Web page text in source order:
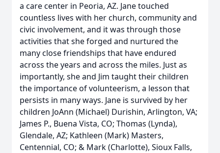
a care center in Peoria, AZ. Jane touched
countless lives with her church, community and
civic involvement, and it was through those
activities that she forged and nurtured the
many close friendships that have endured
across the years and across the miles. Just as
importantly, she and Jim taught their children
the importance of volunteerism, a lesson that
persists in many ways. Jane is survived by her
children JoAnn (Michael) Durishin, Arlington, VA;
James P., Buena Vista, CO; Thomas (Lynda),
Glendale, AZ; Kathleen (Mark) Masters,
Centennial, CO; & Mark (Charlotte), Sioux Falls,